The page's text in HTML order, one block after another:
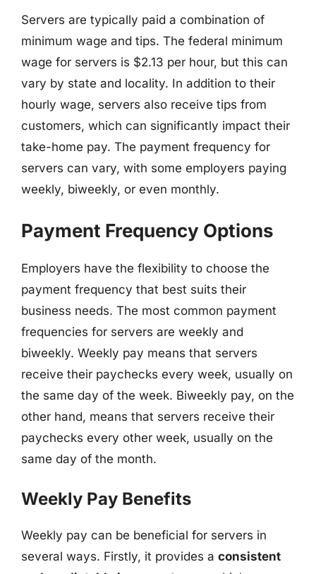
Servers are typically paid a combination of
minimum wage and tips. The federal minimum
wage for servers is $2.13 per hour, but this can
vary by state and locality. In addition to their
hourly wage, servers also receive tips from
customers, which can significantly impact their
take-home pay. The payment frequency for
servers can vary, with some employers paying
weekly, biweekly, or even monthly.
Payment Frequency Options
Employers have the flexibility to choose the
payment frequency that best suits their
business needs. The most common payment
frequencies for servers are weekly and
biweekly. Weekly pay means that servers
receive their paychecks every week, usually on
the same day of the week. Biweekly pay, on the
other hand, means that servers receive their
paychecks every other week, usually on the
same day of the month.
Weekly Pay Benefits
Weekly pay can be beneficial for servers in
several ways. Firstly, it provides a consistent